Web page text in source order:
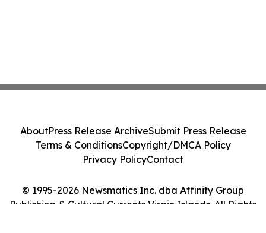
© 1995-2026 Newsmatics Inc. dba Affinity Group
Publishing & Cultural Currents Virgin Islands. All Rights
AboutPress Release ArchiveSubmit Press Release
Terms & ConditionsCopyright/DMCA Policy
Privacy PolicyContact